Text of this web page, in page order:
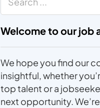
Welcome to our job
We hope you find our
insightful, whether
top talent or a
next opportunity.